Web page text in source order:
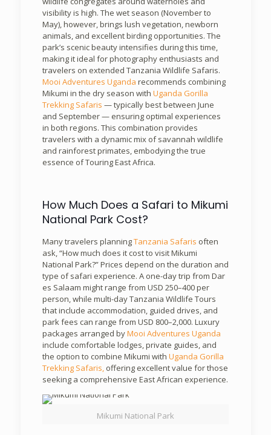
visibility is high. The wet season (November to
May), however, brings lush vegetation, newborn
animals, and excellent birding opportunities. The
park’s scenic beauty intensifies during this time,
making it ideal for photography enthusiasts and
travelers on extended Tanzania Wildlife Safaris.
Mooi Adventures Uganda recommends combining
Mikumi in the dry season with Uganda Gorilla
Trekking Safaris — typically best between June
and September — ensuring optimal experiences
in both regions. This combination provides
travelers with a dynamic mix of savannah wildlife
and rainforest primates, embodying the true
essence of Touring East Africa.
How Much Does a Safari to Mikumi
National Park Cost?
Many travelers planningTanzania Safaris often
ask, “How much does it cost to visit Mikumi
National Park?” Prices depend on the duration and
type of safari experience. A one-day trip from Dar
es Salaam might range from USD 250–400 per
person, while multi-day Tanzania Wildlife Tours
that include accommodation, guided drives, and
park fees can range from USD 800–2,000. Luxury
packages arranged byMooi Adventures Uganda
include comfortable lodges, private guides, and
the option to combine Mikumi with Uganda Gorilla
Trekking Safaris,offering excellent value for those
seeking a comprehensive East African experience.
Mikumi National Park